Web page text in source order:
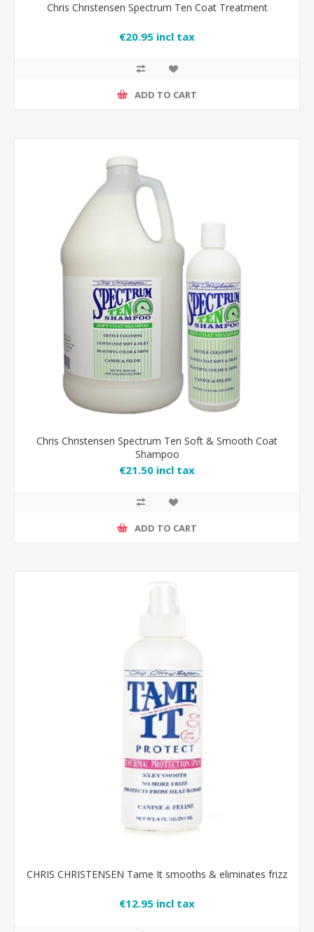
Chris Christensen Spectrum Ten Coat Treatment
€20.95 incl tax
ADD TO CART
Chris Christensen Spectrum Ten Soft & Smooth Coat
Shampoo
€21.50 incl tax
ADD TO CART
CHRIS CHRISTENSEN Tame It smooths & eliminates frizz
€12.95 incl tax